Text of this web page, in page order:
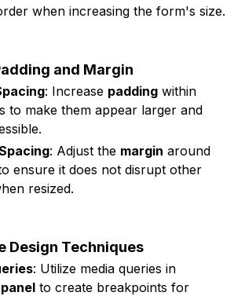
when increasing the form's size.
and Margin
: Increase padding within
to make them appear larger and
: Adjust the margin around
ensure it does not disrupt other
resized.
Design Techniques
: Utilize media queries in
to create breakpoints for